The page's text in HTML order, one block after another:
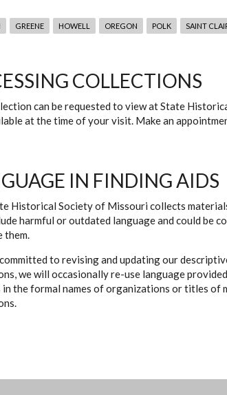
GREENE HOWELL OREGON POLK SAINT
COLLECTIONS
can be requested to view at State
at the time of your visit. Make an
IN FINDING AIDS
Historical Society of Missouri collects
harmful or outdated language and could be
them.
to revising and updating our
we will occasionally re-use language
in the formal names of organizations or titles